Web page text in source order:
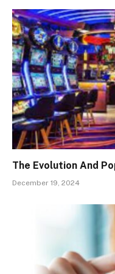
The Evolution And
December 19, 2024